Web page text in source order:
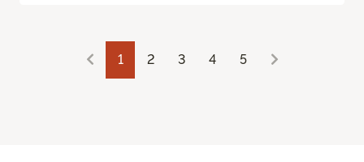
1 2 3 4 5